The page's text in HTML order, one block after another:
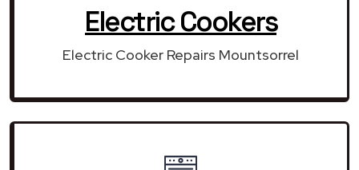
Electric Cookers
Electric Cooker Repairs Mountsorrel